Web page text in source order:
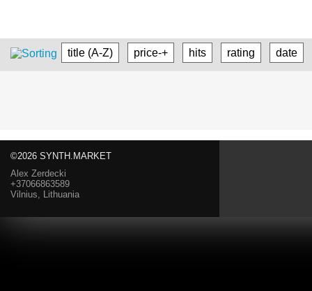
title (A-Z) price-+ hits rating date
©2026 SYNTH.MARKET
Alex Zerdecki
+37066863589
Vilnius, Lithuania